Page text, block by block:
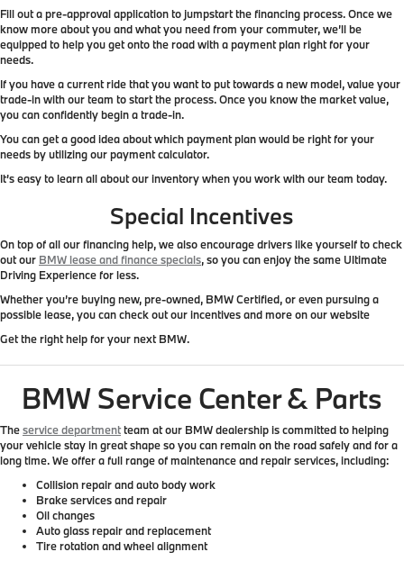
Fill out a pre-approval application to jumpstart the financing process. Once we
know more about you and what you need from your commuter, we’ll be
equipped to help you get onto the road with a payment plan right for your
needs.
If you have a current ride that you want to put towards a new model, value your
trade-in with our team to start the process. Once you know the market value,
you can confidently begin a trade-in.
You can get a good idea about which payment plan would be right for your
needs by utilizing our payment calculator.
It’s easy to learn all about our inventory when you work with our team today.
Special Incentives
On top of all our financing help, we also encourage drivers like yourself to check
out our BMW lease and finance specials, so you can enjoy the same Ultimate
Driving Experience for less.
Whether you’re buying new, pre-owned, BMW Certified, or even pursuing a
possible lease, you can check out our incentives and more on our website
Get the right help for your next BMW.
BMW Service Center & Parts
Theservice departmentteam at our BMW dealership is committed to helping
your vehicle stay in great shape so you can remain on the road safely and for a
long time. We offer a full range of maintenance and repair services, including:
Collision repair and auto body work
Brake services and repair
Oil changes
Auto glass repair and replacement
Tire rotation and wheel alignment